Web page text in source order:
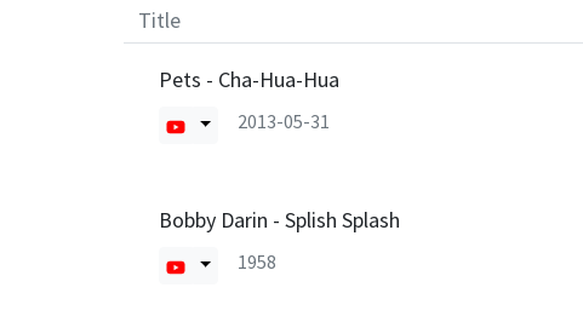
Title
Pets - Cha-Hua-Hua
2013-05-31
Bobby Darin - Splish Splash
1958